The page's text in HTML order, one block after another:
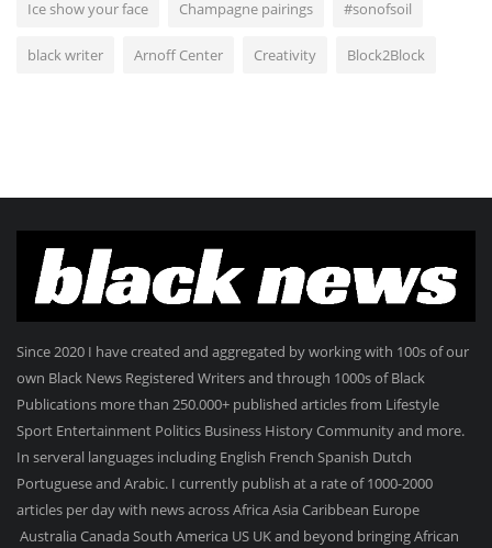
Ice show your face Champagne pairings #sonofsoil
black writer Arnoff Center Creativity Block2Block
Since 2020 I have created and aggregated by working with 100s of our
own Black News Registered Writers and through 1000s of Black
Publications more than 250.000+ published articles from Lifestyle
Sport Entertainment Politics Business History Community and more.
In serveral languages including English French Spanish Dutch
Portuguese and Arabic. I currently publish at a rate of 1000-2000
articles per day with news across Africa Asia Caribbean Europe
Australia Canada South America US UK and beyond bringing African